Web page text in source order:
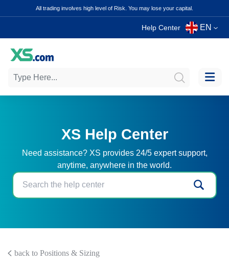
All trading involves high level of Risk. You may lose your capital.
Help Center EN
XS Help Center
Need assistance? XS provides 24/5 expert support,
anytime, anywhere in the world.
back to Positions & Sizing